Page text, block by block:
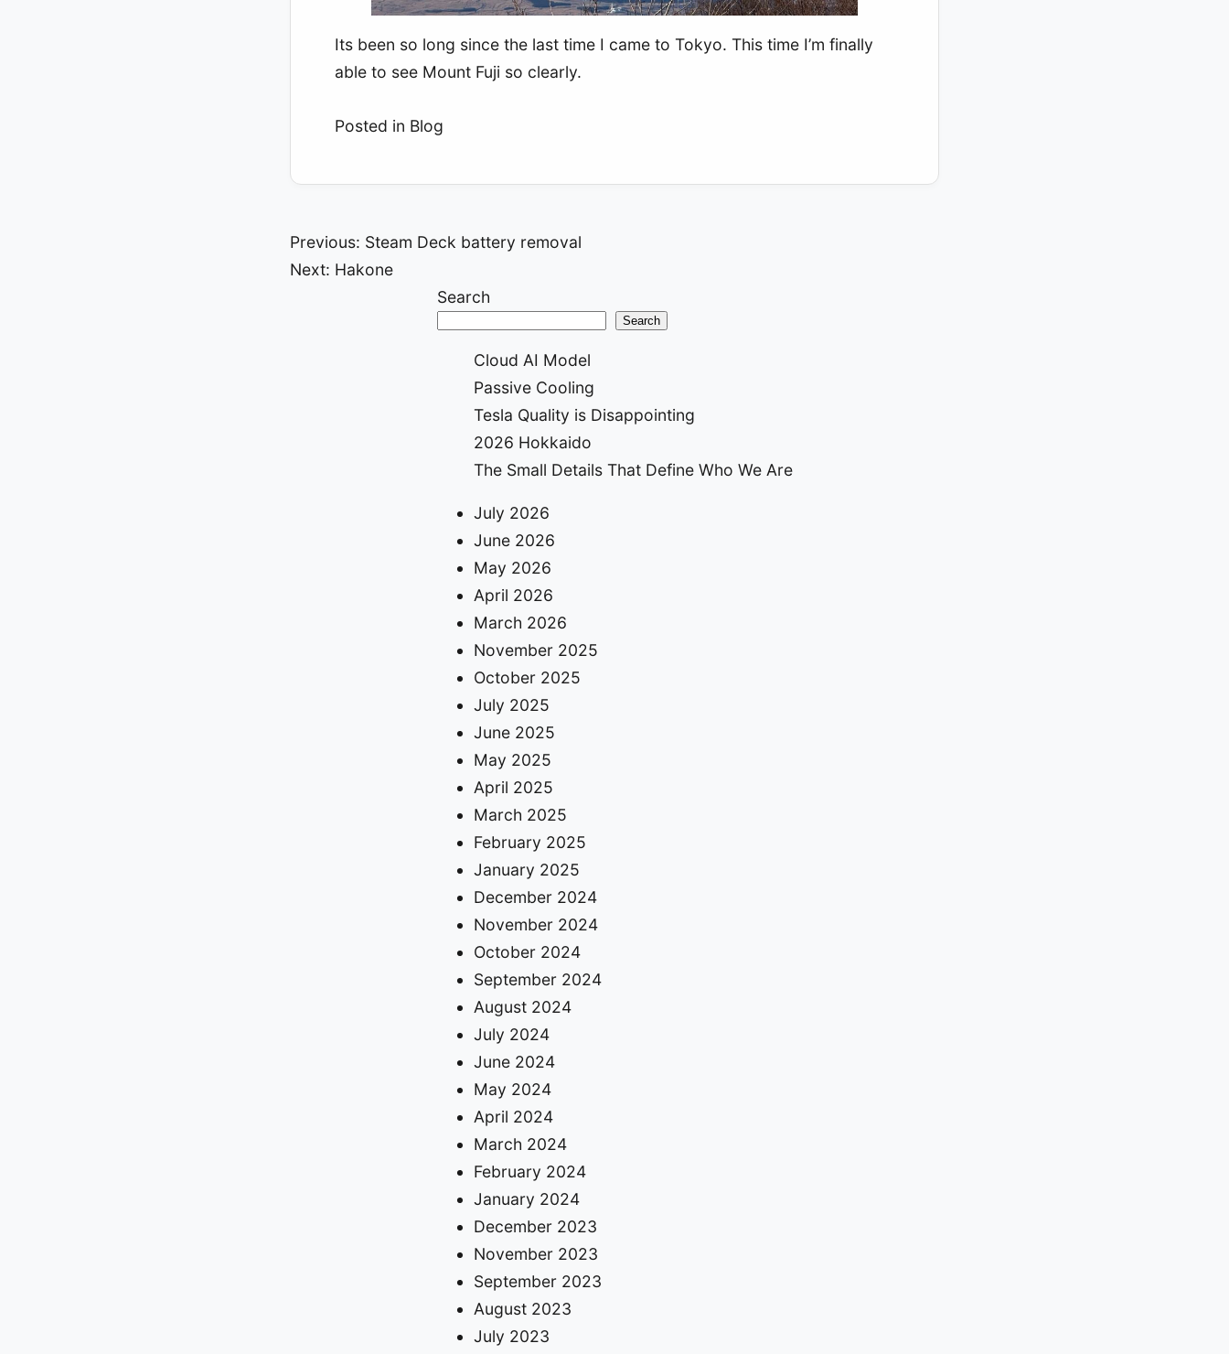
Its been so long since the last time I came to Tokyo. This time I’m finally
able to see Mount Fuji so clearly.
Posted in Blog
Post
navigation
Previous: Steam Deck battery removal
Next: Hakone
Search
Search
Cloud AI Model
Passive Cooling
Tesla Quality is Disappointing
2026 Hokkaido
The Small Details That Define Who We Are
July 2026
June 2026
May 2026
April 2026
March 2026
November 2025
October 2025
July 2025
June 2025
May 2025
April 2025
March 2025
February 2025
January 2025
December 2024
November 2024
October 2024
September 2024
August 2024
July 2024
June 2024
May 2024
April 2024
March 2024
February 2024
January 2024
December 2023
November 2023
September 2023
August 2023
July 2023